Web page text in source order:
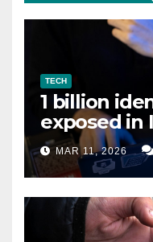
TECH
1 billion
exposed in
data leak
MAR 11, 2026